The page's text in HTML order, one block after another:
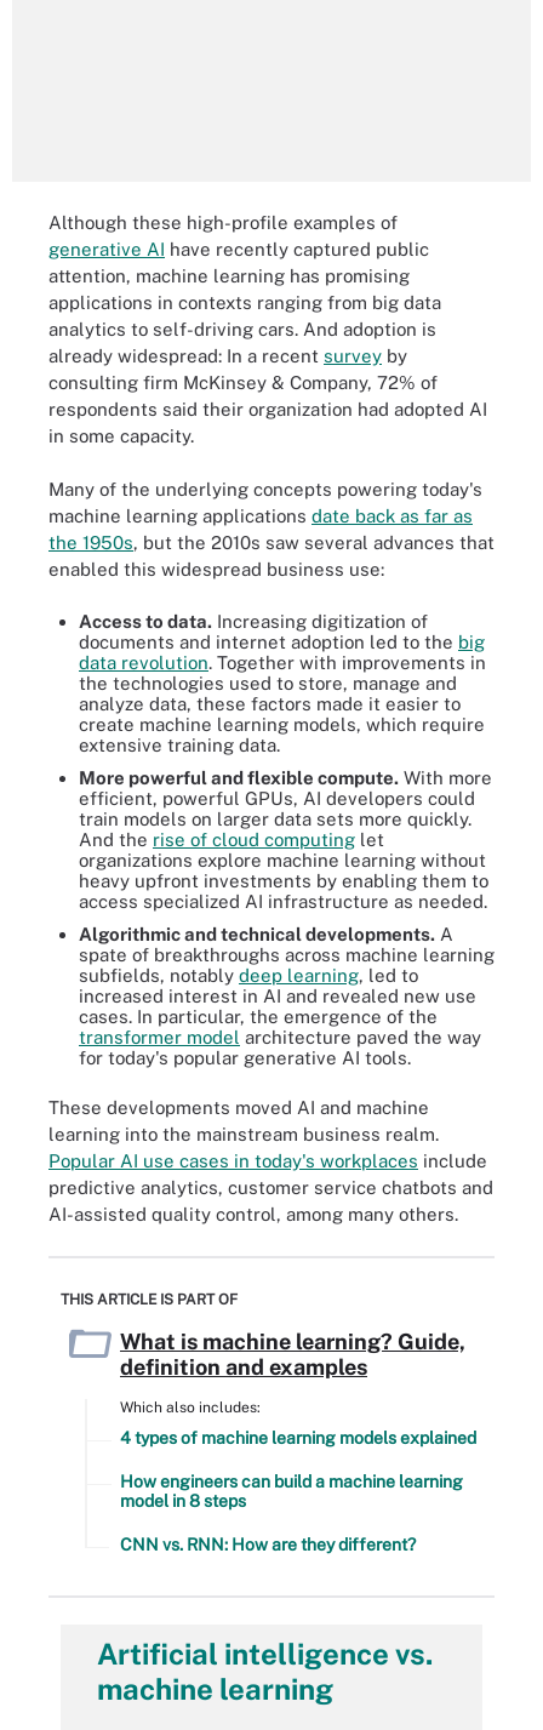
Although these high-profile examples of
generative AI have recently captured public
attention, machine learning has promising
applications in contexts ranging from big data
analytics to self-driving cars. And adoption is
already widespread: In a recent survey by
consulting firm McKinsey & Company, 72% of
respondents said their organization had adopted AI
in some capacity.
Many of the underlying concepts powering today's
machine learning applications date back as far as
the 1950s, but the 2010s saw several advances that
enabled this widespread business use:
Access to data. Increasing digitization of
documents and internet adoption led to the big
data revolution. Together with improvements in
the technologies used to store, manage and
analyze data, these factors made it easier to
create machine learning models, which require
extensive training data.
More powerful and flexible compute. With more
efficient, powerful GPUs, AI developers could
train models on larger data sets more quickly.
And the rise of cloud computing let
organizations explore machine learning without
heavy upfront investments by enabling them to
access specialized AI infrastructure as needed.
Algorithmic and technical developments. A
spate of breakthroughs across machine learning
subfields, notably deep learning, led to
increased interest in AI and revealed new use
cases. In particular, the emergence of the
transformer model architecture paved the way
for today's popular generative AI tools.
These developments moved AI and machine
learning into the mainstream business realm.
Popular AI use cases in today's workplaces include
predictive analytics, customer service chatbots and
AI-assisted quality control, among many others.
THIS ARTICLE IS PART OF
What is machine learning? Guide,
definition and examples
Which also includes:
4 types of machine learning models explained
How engineers can build a machine learning
model in 8 steps
CNN vs. RNN: How are they different?
Artificial intelligence vs.
machine learning